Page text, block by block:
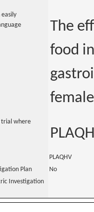
The
food
trial where
PLAQHV
Plan
No
Investigation